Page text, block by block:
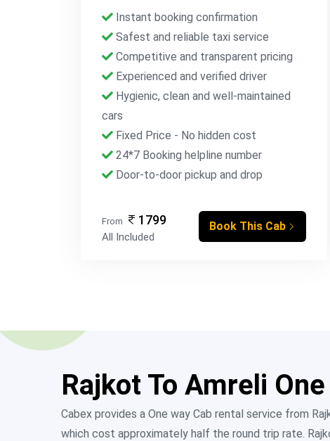
Instant booking confirmation
Safest and reliable taxi service
Competitive and transparent pricing
Experienced and verified driver
Hygienic, clean and well-maintained
cars
Fixed Price - No hidden cost
24*7 Booking helpline number
Door-to-door pickup and drop
From 1799
All Included
Book This Cab
Rajkot To Amreli
Cabex provides a One way Cab rental service from
which cost approximately half the round trip rate.